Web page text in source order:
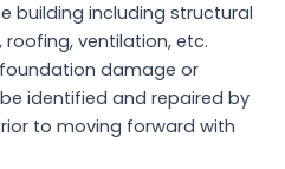
building including structural
roofing, ventilation, etc.
damage or
identified and repaired by
to moving forward with